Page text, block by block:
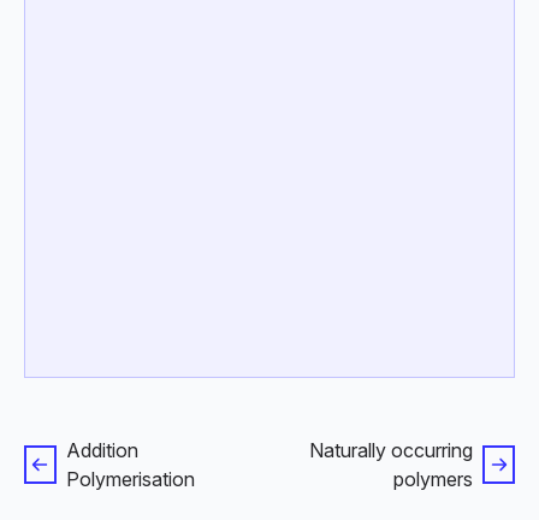
Addition
Polymerisation
Naturally occurring
polymers